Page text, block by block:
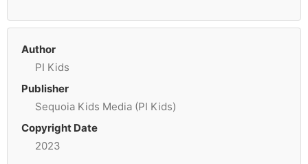
Author
PI Kids
Publisher
Sequoia Kids Media (PI Kids)
Copyright Date
2023